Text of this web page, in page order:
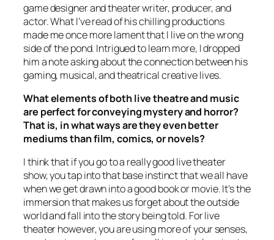
game designer and theater writer, producer, and
actor. What I’ve read of his chilling productions
made me once more lament that I live on the wrong
side of the pond. Intrigued to learn more, I dropped
him a note asking about the connection between his
gaming, musical, and theatrical creative lives.
What elements of both live theatre and music
are perfect for conveying mystery and horror?
That is, in what ways are they even better
mediums than film, comics, or novels?
I think that if you go to a really good live theater
show, you tap into that base instinct that we all have
when we get drawn into a good book or movie. It’s the
immersion that makes us forget about the outside
world and fall into the story being told. For live
theater however, you are using more of your senses,